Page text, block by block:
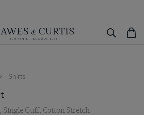
Shirts
Cuff, Cotton Stretch